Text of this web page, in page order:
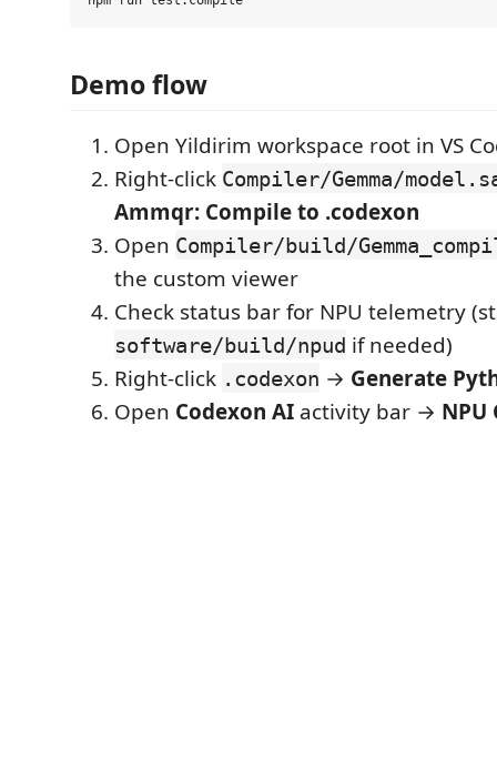
Demo flow
Open Yildirim workspace root in VS
Right-click Compiler/Gemma/
Ammqr: Compile to .codexon
Open Compiler/build/
the custom viewer
Check status bar for NPU telemetry
software/build/npud if needed)
Right-click .codexon → Generate
Open Codexon AI activity bar → NPU